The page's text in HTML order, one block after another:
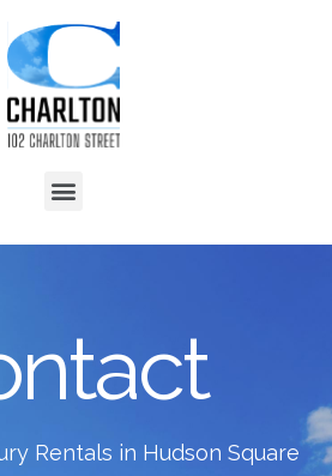
Rentals in Hudson Square